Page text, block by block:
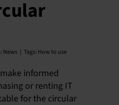
News | Tags: How to use
informed
or renting IT
for the circular